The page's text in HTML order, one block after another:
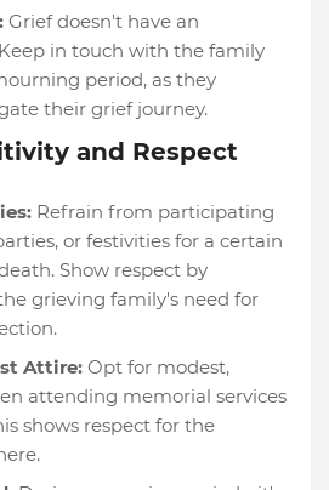
Grief doesn't have an
in touch with the family
period, as they
their grief journey.
and Respect
Refrain from participating
or festivities for a certain
Show respect by
grieving family's need for
Attire: Opt for modest,
attending memorial services
shows respect for the